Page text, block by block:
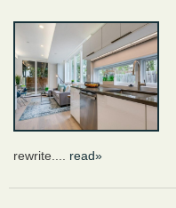
rewrite.... read»